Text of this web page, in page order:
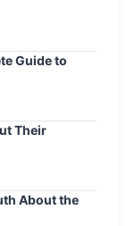
Guide to
Their
About the